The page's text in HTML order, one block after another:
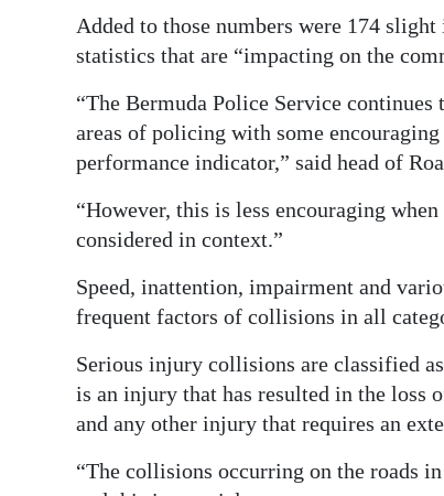
ChangeAdded to those numbers were 174
statistics that are “impacting on the
“The Bermuda Police Service
areas of policing with some
performance indicator,” said head of
“However, this is less encouraging
considered in context.”
Speed, inattention, impairment and
frequent factors of collisions in all
Serious injury collisions are classified
is an injury that has resulted in the loss
and any other injury that requires an
“The collisions occurring on the roads